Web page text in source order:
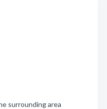
surrounding area